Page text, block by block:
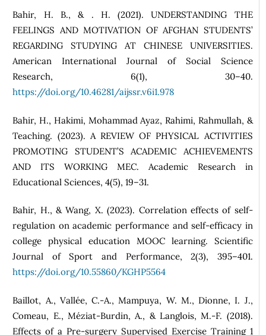
Bahir, H. B., & . H. (2021). UNDERSTANDING THE
FEELINGS AND MOTIVATION OF AFGHAN STUDENTS’
REGARDING STUDYING AT CHINESE UNIVERSITIES.
American International Journal of Social Science
Research, 6(1), 30–40.
https://doi.org/10.46281/aijssr.v6i1.978
Bahir, H., Hakimi, Mohammad Ayaz, Rahimi, Rahmullah, &
Teaching. (2023). A REVIEW OF PHYSICAL ACTIVITIES
PROMOTING STUDENT’S ACADEMIC ACHIEVEMENTS
AND ITS WORKING MEC. Academic Research in
Educational Sciences, 4(5), 19–31.
Bahir, H., & Wang, X. (2023). Correlation effects of self-
regulation on academic performance and self-efficacy in
college physical education MOOC learning. Scientific
Journal of Sport and Performance, 2(3), 395–401.
https://doi.org/10.55860/KGHP5564
Baillot, A., Vallée, C.-A., Mampuya, W. M., Dionne, I. J.,
Comeau, E., Méziat-Burdin, A., & Langlois, M.-F. (2018).
Effects of a Pre-surgery Supervised Exercise Training 1